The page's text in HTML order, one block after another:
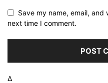
Save my name, email,
next time I comment.
Δ